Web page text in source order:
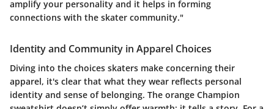
amplify your personality and it helps in forming
connections with the skater community."
Identity and Community in Apparel Choices
Diving into the choices skaters make concerning their
apparel, it's clear that what they wear reflects personal
identity and sense of belonging. The orange Champion